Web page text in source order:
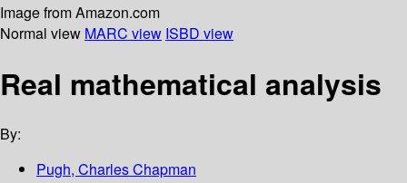
Image from Amazon.com
Normal view MARC view ISBD view
Real mathematical analysis
By:
Pugh, Charles Chapman